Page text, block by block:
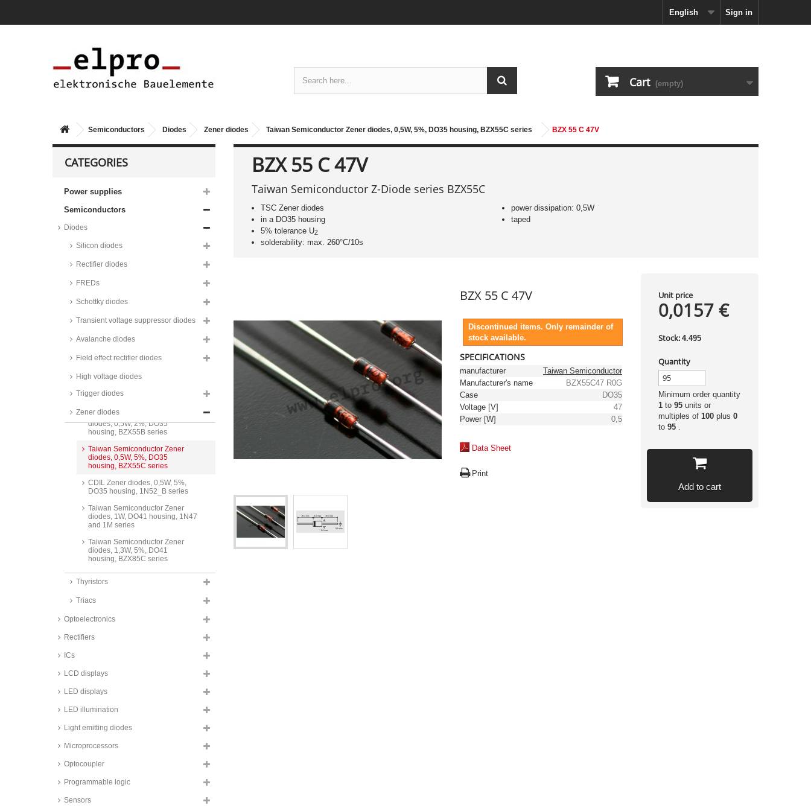
Sign in
English
Cart (empty)
Semiconductors Diodes Zener diodes Taiwan Semiconductor Zener diodes, 0,5W, 5%, DO35 housing, BZX55C series BZX 55 C 47V
CATEGORIES
Power supplies
Semiconductors
Diodes
Silicon diodes
Rectifier diodes
FREDs
Schottky diodes
Transient voltage suppressor diodes
Avalanche diodes
Field effect rectifier diodes
High voltage diodes
Trigger diodes
Zener diodes
Zener diodes, 0,5W, DO35
housing
Taiwan Semiconductor Zener
diodes, 0,5W, 2%, DO35
housing, BZX55B series
Taiwan Semiconductor Zener
diodes, 0,5W, 5%, DO35
housing, BZX55C series
CDIL Zener diodes, 0,5W, 5%,
DO35 housing, 1N52_B series
Taiwan Semiconductor Zener
diodes, 1W, DO41 housing, 1N47
and 1M series
Taiwan Semiconductor Zener
diodes, 1,3W, 5%, DO41
housing, BZX85C series
Vishay Zener diodes, 1,3W, 5%,
DO41 housing, BZX85 series
Fagor Zener diodes, 1,3W, 5%,
housing, ZY series
Taiwan Semiconductor Zener
housing, TSZU52C series
Taiwan Semiconductor Zener
SOD323F housing, BZT52B
SOT23 housing, PLVA6 series
Nexperia Zener diodes, 0,3W,
SMD, 5%, SOT23 housing,
Thyristors
Triacs
Optoelectronics
Rectifiers
ICs
LCD displays
LED displays
LED illumination
Light emitting diodes
Microprocessors
Optocoupler
Programmable logic
Sensors
BZX 55 C 47V
Taiwan Semiconductor Z-Diode series BZX55C
TSC Zener diodes
in a DO35 housing
5% tolerance UZ
solderability: max. 260°C/10s
power dissipation: 0,5W
taped
BZX 55 C 47V
Discontinued items. Only remainder of
stock available.
SPECIFICATIONS
manufacturer
Taiwan Semiconductor
Manufacturer's name
BZX55C47 R0G
Case
DO35
Voltage [V]
47
Power [W]
0,5
Data Sheet
Print
Unit price
0,0157 €
Stock: 4.495
Quantity
Minimum order quantity
1 to 95units or
multiples of 100plus 0
to 95.
Add to cart